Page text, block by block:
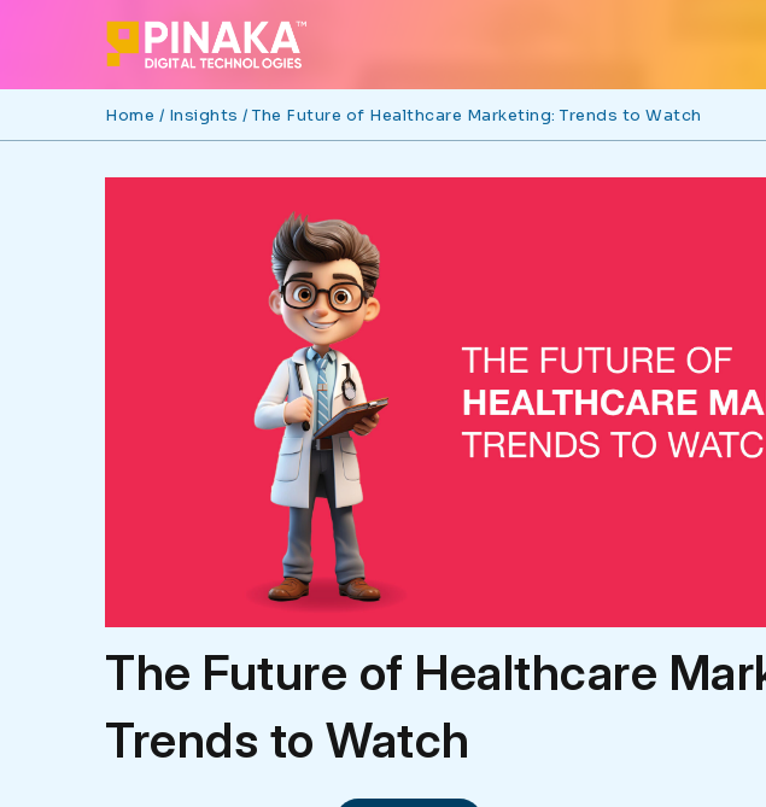
Home / Insights / The Future of Healthcare Marketing: Trends to Watch
The Future of Healthcare
Trends to Watch